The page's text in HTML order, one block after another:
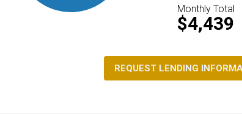
Monthly Total
$4,439
REQUEST LENDING